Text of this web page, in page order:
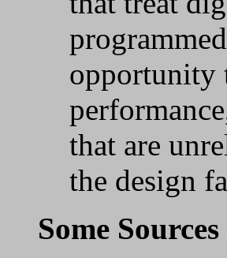
opportunity
that are
the design
Some